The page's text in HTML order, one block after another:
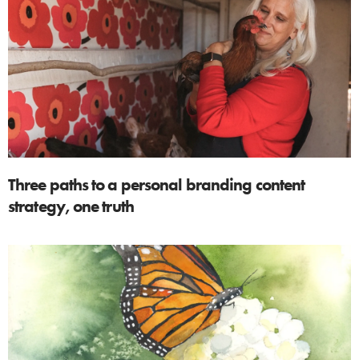
Three paths to a personal branding content
strategy, one truth